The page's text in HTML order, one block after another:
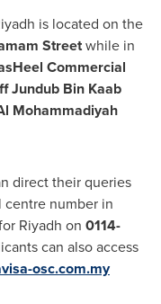
is located on the
Streetwhile in
Commercial
Jundub Bin Kaab
Mohammadiyah
direct their queries
number in
Riyadh on 0114-
can also access
osc.com.my